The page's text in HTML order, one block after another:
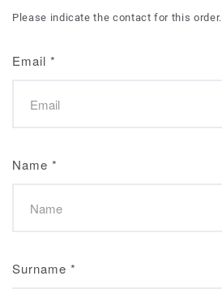
Please indicate the contact for this order.
Email *
Name *
Surname *